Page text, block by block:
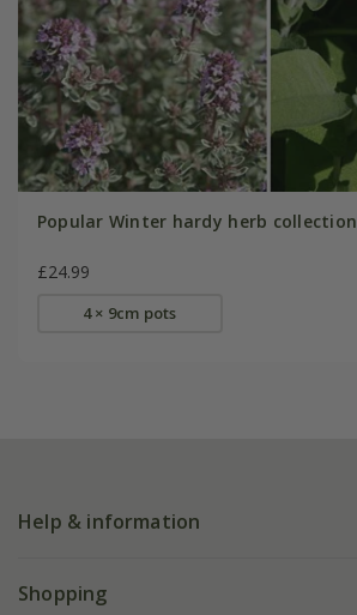
Popular Winter hardy herb collection
£24.99
4 × 9cm pots
Help & information
FAQs
Shopping